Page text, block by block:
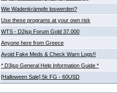
Wie Wadenkrämpfe loswerden?
Use these programs at your own risk
WTS - D2jsp Forum Gold 37.000
Anyone here from Greece
Avoid Fake Meds & Check Warn Logs!!
* D3jsp General Help Information Guide *
[Halloween Sale] 5k FG - 60USD